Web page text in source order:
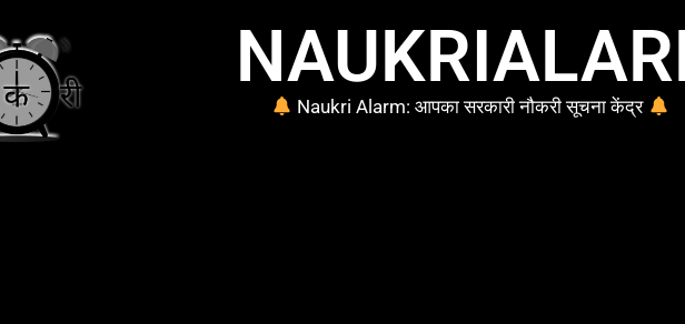
Naukri Alarm: आपका सरकारी नौकरी सूचना केंद्र